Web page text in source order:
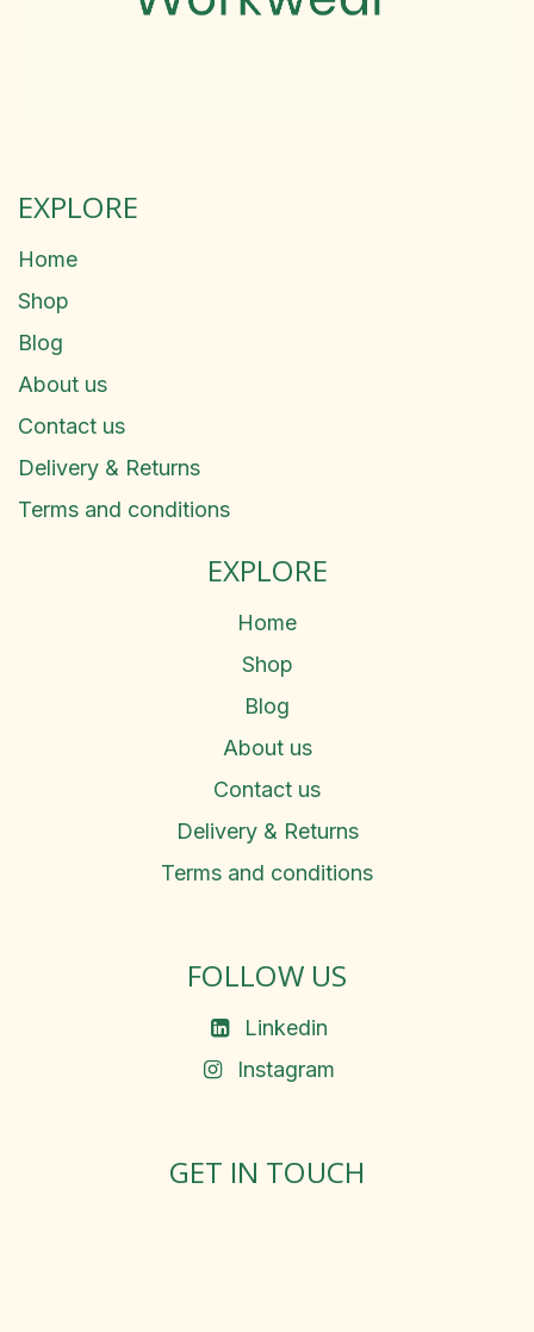
EXPLORE
Home
Shop
Blog
About us
Contact us
Delivery & Returns
Terms and conditions
EXPLORE
Home
Shop
Blog
About us
Contact us
Delivery & Returns
Terms and conditions
FOLLOW US
Linkedin
Instagram
GET IN TOUCH